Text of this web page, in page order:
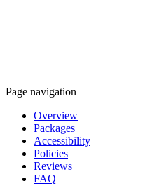
Page navigation
Overview
Packages
Accessibility
Policies
Reviews
FAQ